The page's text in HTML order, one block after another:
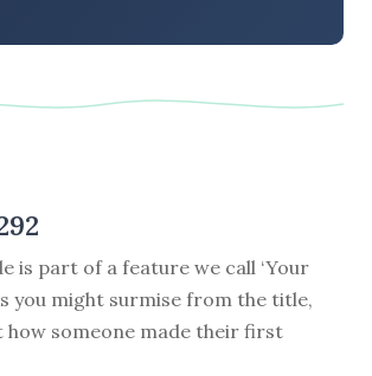
is part of a feature we call ‘Your
you might surmise from the title,
how someone made their first